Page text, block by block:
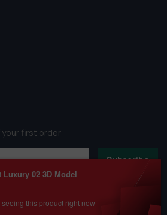
your first order
Subscribe
Luxury 02 3D Model
this product right now